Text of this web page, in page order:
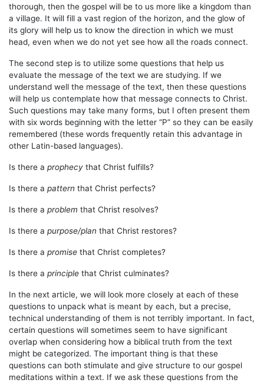
thorough, then the gospel will be to us more like a kingdom than
a village. It will fill a vast region of the horizon, and the glow of
its glory will help us to know the direction in which we must
head, even when we do not yet see how all the roads connect.
The second step is to utilize some questions that help us
evaluate the message of the text we are studying. If we
understand well the message of the text, then these questions
will help us contemplate how that message connects to Christ.
Such questions may take many forms, but I often present them
with six words beginning with the letter “P” so they can be easily
remembered (these words frequently retain this advantage in
other Latin-based languages).
Is there a prophecy that Christ fulfills?
Is there a pattern that Christ perfects?
Is there a problem that Christ resolves?
Is there a purpose/plan that Christ restores?
Is there a promise that Christ completes?
Is there a principle that Christ culminates?
In the next article, we will look more closely at each of these
questions to unpack what is meant by each, but a precise,
technical understanding of them is not terribly important. In fact,
certain questions will sometimes seem to have significant
overlap when considering how a biblical truth from the text
might be categorized. The important thing is that these
questions can both stimulate and give structure to our gospel
meditations within a text. If we ask these questions from the